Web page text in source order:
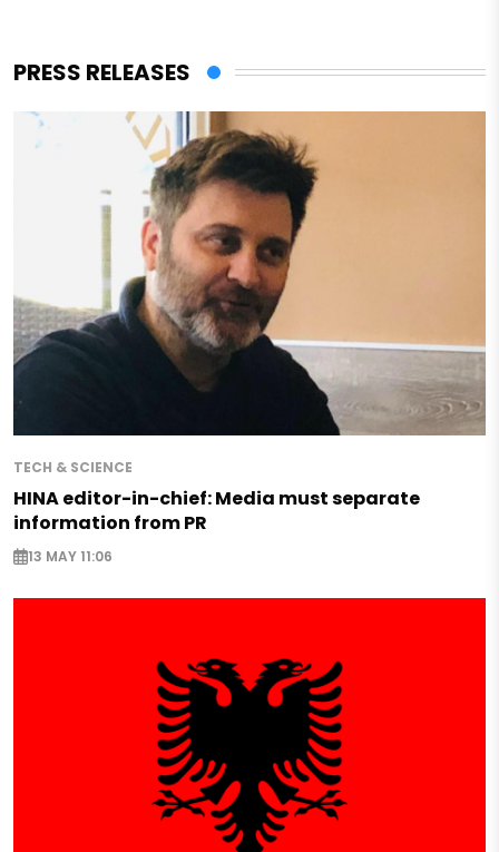
PRESS RELEASES
TECH & SCIENCE
HINA editor-in-chief: Media must separate
information from PR
13 MAY 11:06